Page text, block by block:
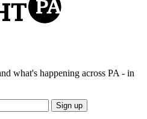
what's happening across PA - in
Sign up